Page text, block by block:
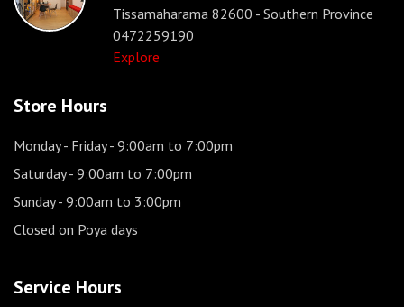
Tissamaharama 82600 - Southern Province
0472259190
Explore
Store Hours
Monday - Friday- 9:00am to 7:00pm
Saturday- 9:00am to 7:00pm
Sunday- 9:00am to 3:00pm
Closed on Poya days
Service Hours